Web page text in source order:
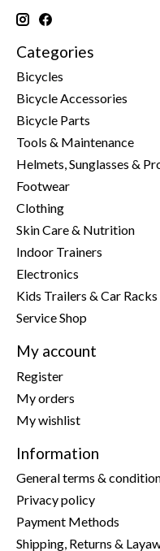
Categories
Bicycles
Bicycle Accessories
Bicycle Parts
Tools & Maintenance
Helmets, Sunglasses &
Footwear
Clothing
Skin Care & Nutrition
Indoor Trainers
Electronics
Kids Trailers & Car Racks
Service Shop
My account
Register
My orders
My wishlist
Information
General terms &
Privacy policy
Payment Methods
Shipping, Returns &